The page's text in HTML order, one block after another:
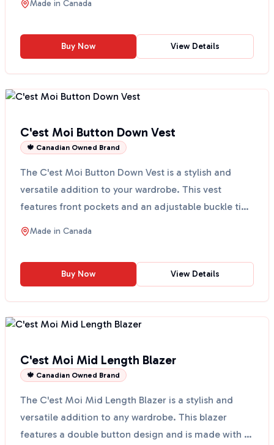
Made in Canada
Buy Now View Details
C'est Moi Button Down Vest
🍁 Canadian Owned Brand
The C'est Moi Button Down Vest is a stylish and
versatile addition to your wardrobe. This vest
features front pockets and an adjustable buckle tie,
making...
Made in Canada
Buy Now View Details
C'est Moi Mid Length Blazer
🍁 Canadian Owned Brand
The C'est Moi Mid Length Blazer is a stylish and
versatile addition to any wardrobe. This blazer
features a double button design and is made with a